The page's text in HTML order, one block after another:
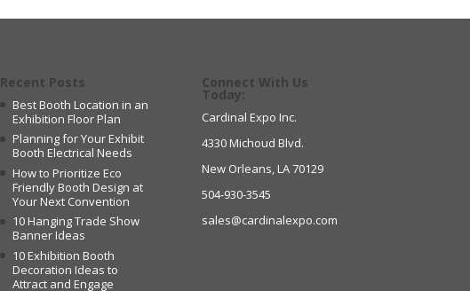
Recent Posts
Best Booth Location in an
Exhibition Floor Plan
Planning for Your Exhibit
Booth Electrical Needs
How to Prioritize Eco
Friendly Booth Design at
Your Next Convention
10 Hanging Trade Show
Banner Ideas
10 Exhibition Booth
Decoration Ideas to
Attract and Engage
Connect With Us
Today:
Cardinal Expo Inc.
4330 Michoud Blvd.
New Orleans, LA 70129
504-930-3545
sales@cardinalexpo.com